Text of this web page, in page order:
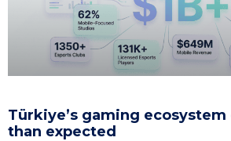
Türkiye’s gaming
than expected